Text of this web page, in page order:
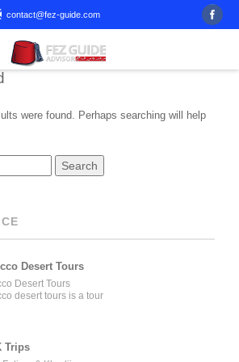
contact@fez-guide.com
were found. Perhaps searching will help
Desert Tours
Desert Tours
desert tours is a tour
and our tours can be
for individuals,
Trips